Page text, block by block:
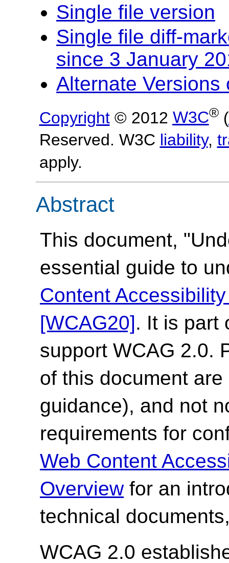
Single file version
Single file diff-
since 3 January
Alternate Versions
Copyright© 2012 W3C®(
Reserved. W3C liability,
apply.
Abstract
This document,
essential guide to
Content
[WCAG20]. It is part
support WCAG 2.0.
of this document
guidance), and not
requirements for
Web Content
Overviewfor an
technical
WCAG 2.0